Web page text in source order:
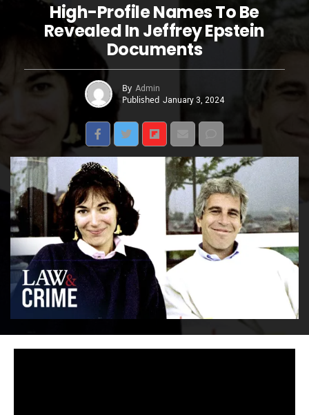
High-Profile Names To Be
Revealed In Jeffrey Epstein
Documents
By Admin
Published January 3, 2024